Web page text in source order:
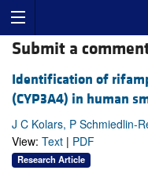
Submit a
Identification of
(CYP3A4) in human
J C Kolars, P Schmiedlin-
View: Text | PDF
Research Article